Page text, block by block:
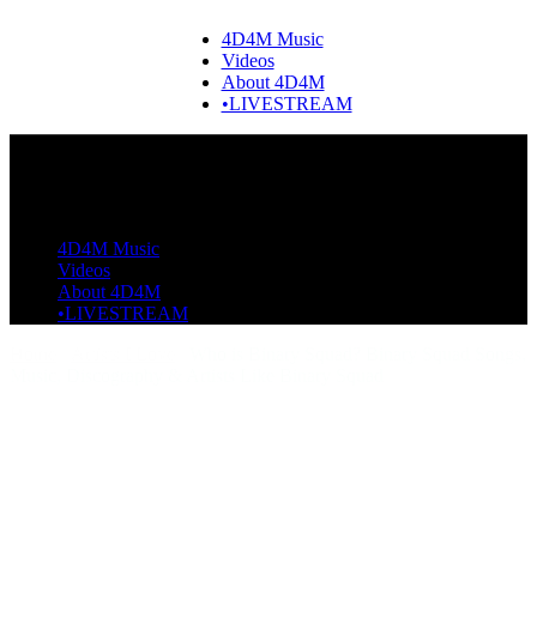
4D4M Music
Videos
About 4D4M
•LIVESTREAM
4D4M Music
Videos
About 4D4M
•LIVESTREAM